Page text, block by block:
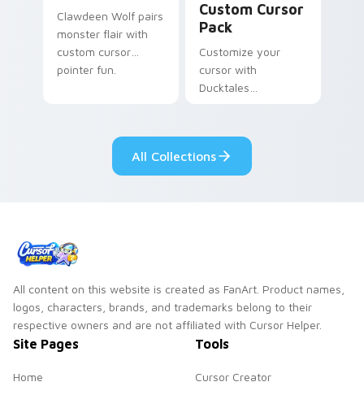
Clawdeen Wolf pairs
monster flair with
custom cursor
pointer fun.
Custom Cursor
Pack
Customize your
cursor with
Ducktales
All Collections
All content on this website is created as FanArt. Product names,
logos, characters, brands, and trademarks belong to their
respective owners and are not affiliated with Cursor Helper.
Site Pages
Home
Tools
Cursor Creator